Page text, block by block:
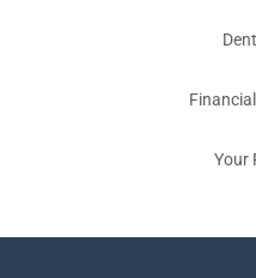
Your